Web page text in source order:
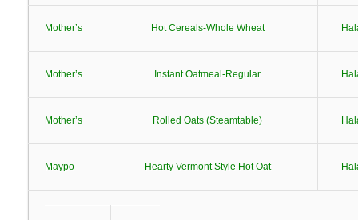
Mother’s Hot Cereals-Whole Wheat
Mother’s Instant Oatmeal-Regular
Mother’s Rolled Oats (Steamtable)
Maypo Hearty Vermont Style Hot Oat